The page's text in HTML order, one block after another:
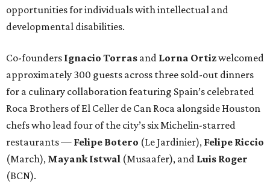
opportunities for individuals with intellectual and
developmental disabilities.
Co-founders Ignacio Torras and Lorna Ortizwelcomed
approximately 300 guests across three sold-out dinners
for a culinary collaboration featuring Spain’s celebrated
Roca Brothers of El Celler de Can Roca alongside Houston
chefs who lead four of the city’s six Michelin-starred
restaurants — Felipe Botero (Le Jardinier), Felipe Riccio
(March), Mayank Istwal (Musaafer), and Luis Roger
(BCN).